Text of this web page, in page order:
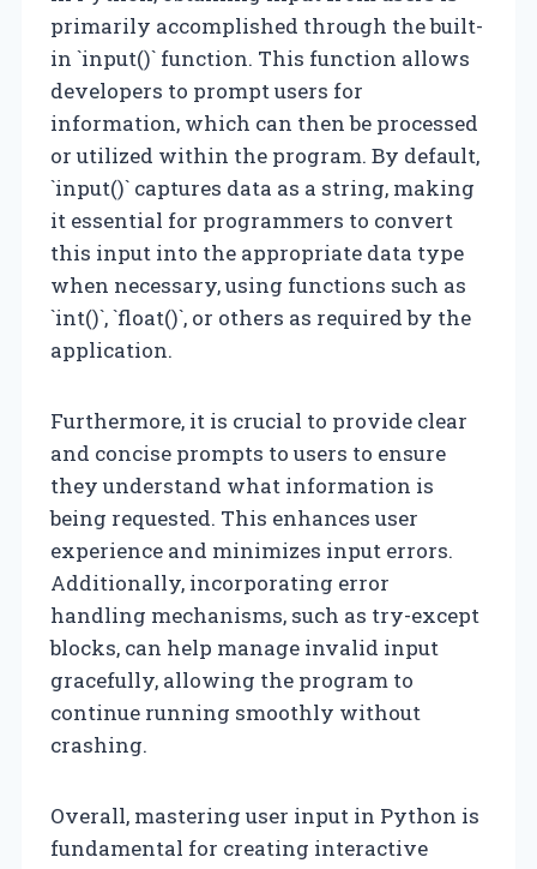
primarily accomplished through the built-
in `input()` function. This function allows
developers to prompt users for
information, which can then be processed
or utilized within the program. By default,
`input()` captures data as a string, making
it essential for programmers to convert
this input into the appropriate data type
when necessary, using functions such as
`int()`, `float()`, or others as required by the
application.
Furthermore, it is crucial to provide clear
and concise prompts to users to ensure
they understand what information is
being requested. This enhances user
experience and minimizes input errors.
Additionally, incorporating error
handling mechanisms, such as try-except
blocks, can help manage invalid input
gracefully, allowing the program to
continue running smoothly without
crashing.
Overall, mastering user input in Python is
fundamental for creating interactive